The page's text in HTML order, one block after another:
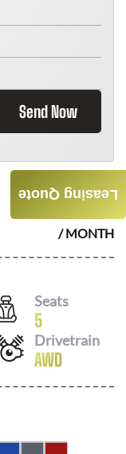
Send Now
366
/ MONTH
Seats
5
Drivetrain
AWD
Leasing Quote